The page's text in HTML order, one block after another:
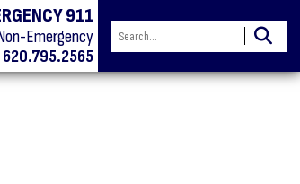
911
Emergency
620.795.2565